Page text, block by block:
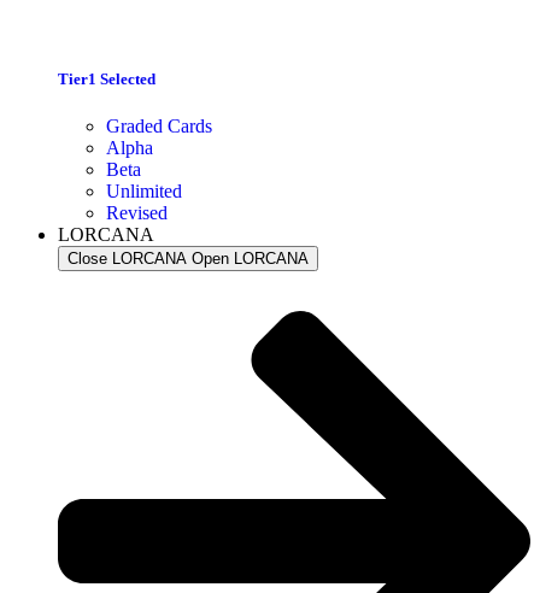
Tier1 Selected
Graded Cards
Alpha
Beta
Unlimited
Revised
LORCANA
Close LORCANA Open LORCANA